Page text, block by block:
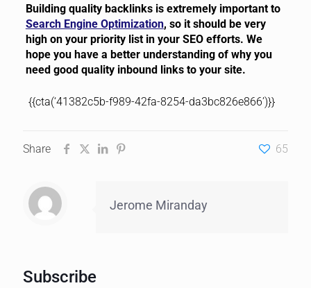
Building quality backlinks is extremely important to
Search Engine Optimization, so it should be very
high on your priority list in your SEO efforts. We
hope you have a better understanding of why you
need good quality inbound links to your site.
{{cta(‘41382c5b-f989-42fa-8254-da3bc826e866’)}}
Share 65
Jerome Miranday
Subscribe